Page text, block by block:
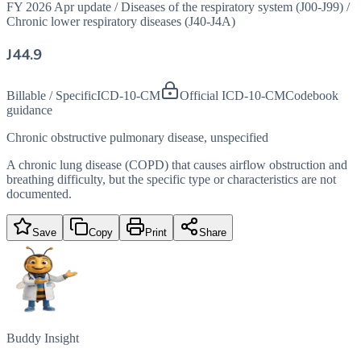
FY 2026 Apr update / Diseases of the respiratory system (J00-J99) /
Chronic lower respiratory diseases (J40-J4A)
J44.9
Billable / SpecificICD-10-CM Official ICD-10-CMCodebook
guidance
Chronic obstructive pulmonary disease, unspecified
A chronic lung disease (COPD) that causes airflow obstruction and
breathing difficulty, but the specific type or characteristics are not
documented.
Save Copy Print Share
Buddy Insight